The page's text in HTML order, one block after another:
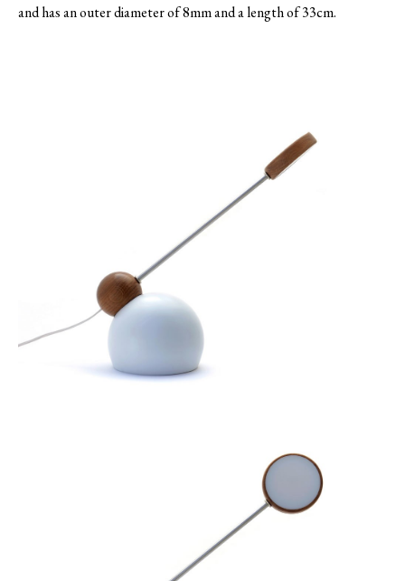
and has an outer diameter of 8mm and a length of 33cm.